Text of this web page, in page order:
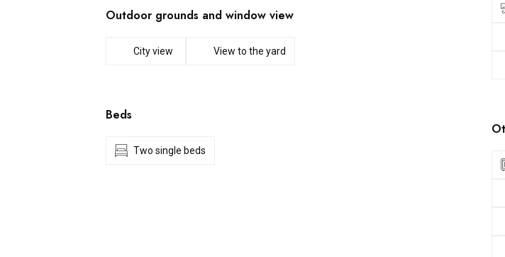
Outdoor grounds and window view
City view View to the yard
Beds
Two single beds